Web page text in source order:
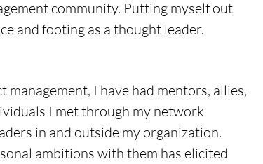
community. Putting myself out
and footing as a thought leader.
I have had mentors, allies,
I met through my network
in and outside my organization.
ambitions with them has elicited